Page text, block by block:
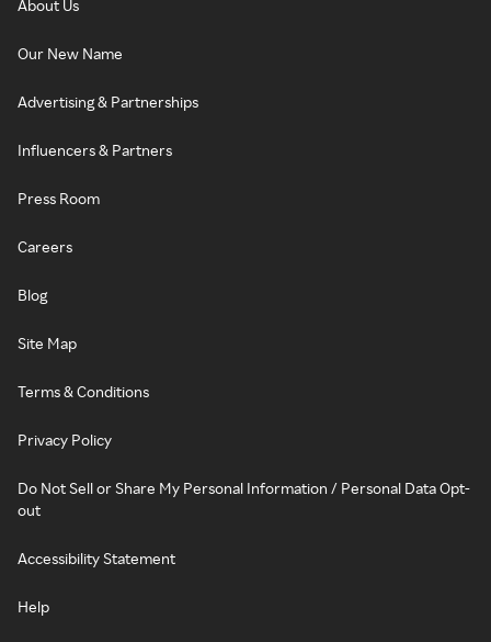
About Us
Our New Name
Advertising & Partnerships
Influencers & Partners
Press Room
Careers
Blog
Site Map
Terms & Conditions
Privacy Policy
Do Not Sell or Share My Personal Information / Personal Data Opt-
out
Accessibility Statement
Help